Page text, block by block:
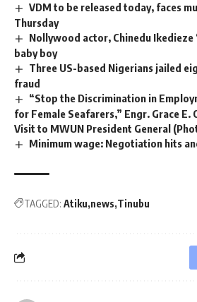
VDM to be released today, faces
Thursday
Nollywood actor, Chinedu Ikedieze
baby boy
Three US-based Nigerians jailed
fraud
“Stop the Discrimination in
for Female Seafarers,” Engr. Grace E.
Visit to MWUN President General
Minimum wage: Negotiation hits
TAGGED: Atiku news Tinubu